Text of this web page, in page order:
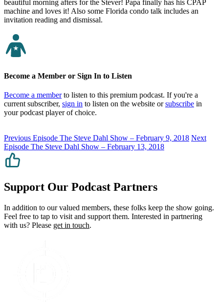
beautiful morning afters for the Stever! Papa finally has his CPAP
machine and loves it! Also some Florida condo talk includes an
invitation reading and dismissal.
Become a Member or Sign In to Listen
Become a memberto listen to this premium podcast. If you're a
current subscriber, sign in to listen on the website orsubscribe in
your podcast player of choice.
Previous Episode The Steve Dahl Show – February 9, 2018 Next
Episode The Steve Dahl Show – February 13, 2018
Support Our Podcast Partners
In addition to our valued members, these folks keep the show going.
Feel free to tap to visit and support them. Interested in partnering
with us? Please get in touch.